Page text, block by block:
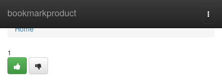
bookmarkproduct
Home
Home
1